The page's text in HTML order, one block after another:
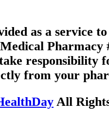
as a service
Pharmacy
responsibility
from your
All